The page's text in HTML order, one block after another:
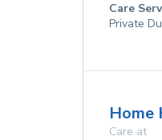
Care
Private
Home
Care at